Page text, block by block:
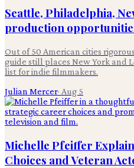
Seattle, Philadelphia,
production
Out of 50 American cities
guide still places New York and
list for indie filmmakers.
Julian Mercer· Aug 5
Michelle Pfeiffer
Choices and Veteran